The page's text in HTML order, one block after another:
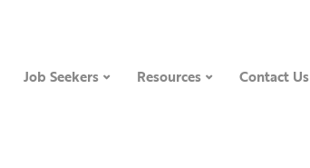
Job Seekers Resources Contact Us